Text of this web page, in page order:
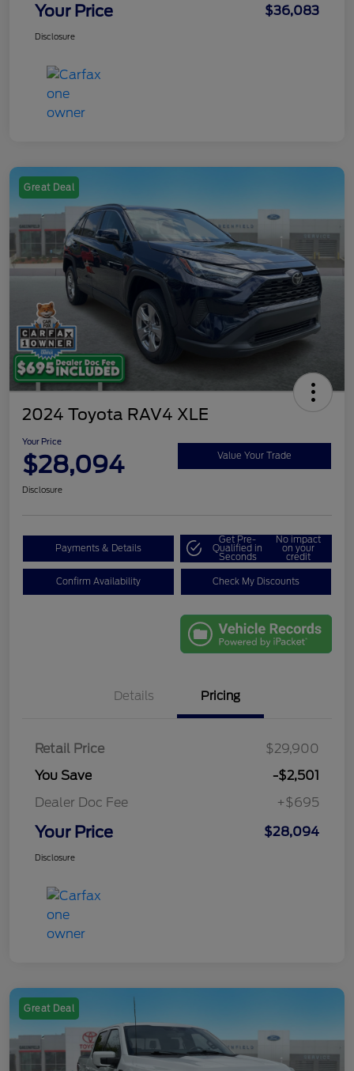
Your Price $36,083
Disclosure
Great Deal
2024 Toyota RAV4 XLE
Your Price
$28,094 Value Your Trade
Disclosure
Payments & Details
Get Pre-
Qualified in
Seconds
No impact
on your
credit
Confirm Availability Check My Discounts
Details Pricing
Retail Price
$29,900
You Save
-$2,501
Dealer Doc Fee
+$695
Your Price $28,094
Disclosure
Great Deal